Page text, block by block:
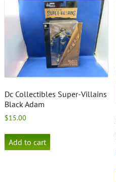
Dc Collectibles Super-Villains
Black Adam
$15.00
Add to cart